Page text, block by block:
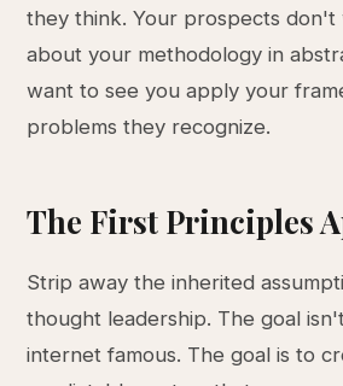
they think. Your prospects don't
about your methodology in
want to see you apply your
problems they recognize.
The First Principles
Strip away the inherited
thought leadership. The goal
internet famous. The goal is to